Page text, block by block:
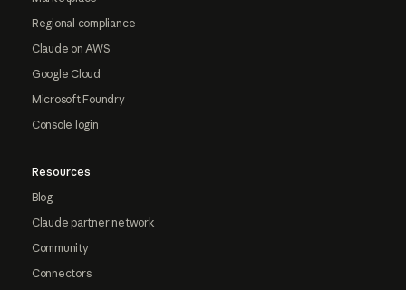
Regional compliance
Claude on AWS
Google Cloud
Microsoft Foundry
Console login
Resources
Blog
Claude partner network
Community
Connectors